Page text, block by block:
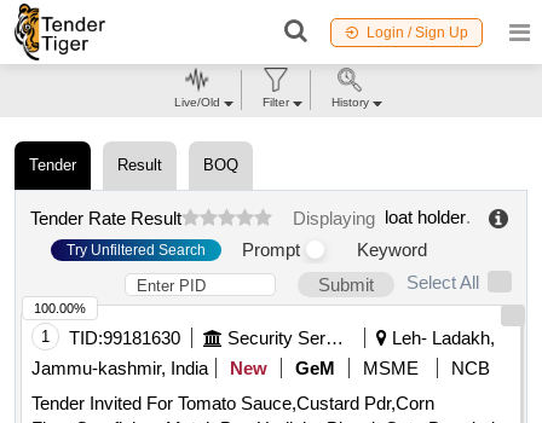
Login / Sign Up
Tender Result BOQ
Tender Rate Result Displaying loat holder.
Try Unfiltered Search Prompt
Keyword
Submit
Select All
1 TID:99181630 Security Services
Leh- Ladakh,
Jammu-kashmir, India
New GeM MSME
NCB
Tender Invited For Tomato Sauce,Custard Pdr,Corn
100.00%
Live/Old Filter History